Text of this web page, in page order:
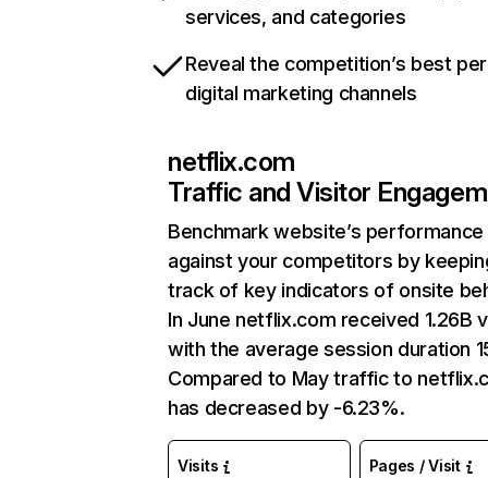
services, and categories
Reveal the competition’s best
digital marketing channels
netflix.com
Traffic and Visitor
Benchmark website’s performance
against your competitors by
track of key indicators of onsite
In June netflix.com received 1.26B
with the average session duration
Compared to May traffic to
has decreased by -6.23%.
Visits Pages / Visit